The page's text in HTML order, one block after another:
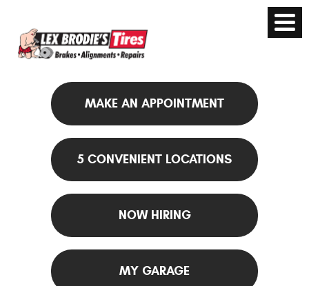
MAKE AN APPOINTMENT
5 CONVENIENT LOCATIONS
NOW HIRING
MY GARAGE